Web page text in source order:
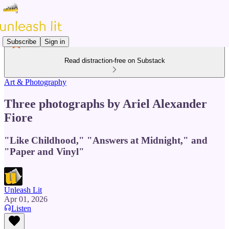
Subscribe Sign in
Read distraction-free on Substack
Art & Photography
Three photographs by Ariel Alexander
Fiore
"Like Childhood," "Answers at Midnight," and
"Paper and Vinyl"
Unleash Lit
Apr 01, 2026
Listen